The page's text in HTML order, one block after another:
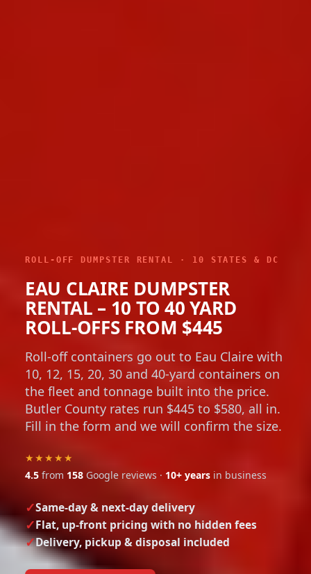
ROLL-OFF DUMPSTER RENTAL · 10 STATES & DC
EAU CLAIRE DUMPSTER
RENTAL – 10 TO 40 YARD
ROLL-OFFS FROM $445
Roll-off containers go out to Eau Claire with
10, 12, 15, 20, 30 and 40-yard containers on
the fleet and tonnage built into the price.
Butler County rates run $445 to $580, all in.
Fill in the form and we will confirm the size.
★★★★★
4.5 from 158 Google reviews · 10+ years in business
Same-day & next-day delivery
Flat, up-front pricing with no hidden fees
Delivery, pickup & disposal included